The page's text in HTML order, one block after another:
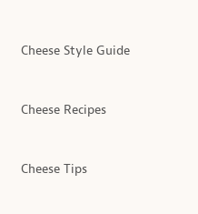
Cheese Style Guide
Cheese Recipes
Cheese Tips